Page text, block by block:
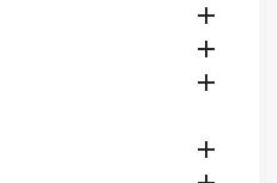



